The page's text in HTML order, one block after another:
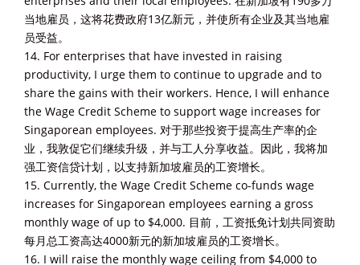
当地雇员，这将花费政府13亿新元，并使所有企业及其当地雇
员受益。
14. For enterprises that have invested in raising
productivity, I urge them to continue to upgrade and to
share the gains with their workers. Hence, I will enhance
the Wage Credit Scheme to support wage increases for
Singaporean employees. 对于那些投资于提高生产率的企
业，我敦促它们继续升级，并与工人分享收益。因此，我将加
强工资信贷计划，以支持新加坡雇员的工资增长。
15. Currently, the Wage Credit Scheme co-funds wage
increases for Singaporean employees earning a gross
monthly wage of up to $4,000. 目前，工资抵免计划共同资助
每月总工资高达4000新元的新加坡雇员的工资增长。
16. I will raise the monthly wage ceiling from $4,000 to